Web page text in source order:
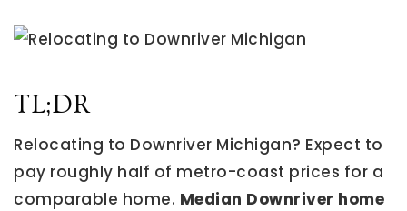
TL;DR
Relocating to Downriver Michigan? Expect to
pay roughly half of metro-coast prices for a
comparable home. Median Downriver home